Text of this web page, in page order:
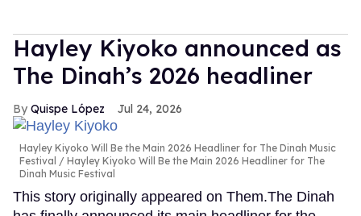
Hayley Kiyoko announced as
The Dinah’s 2026 headliner
Quispe López Jul 24, 2026
Hayley Kiyoko Will Be the Main 2026 Headliner for The Dinah Music
Festival
Hayley Kiyoko Will Be the Main 2026 Headliner for The
Dinah Music Festival
This story originally appeared on Them.The Dinah